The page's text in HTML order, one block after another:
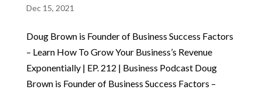
Dec 15, 2021
Doug Brown is Founder of Business Success Factors
– Learn How To Grow Your Business’s Revenue
Exponentially | EP. 212 | Business Podcast Doug
Brown is Founder of Business Success Factors –